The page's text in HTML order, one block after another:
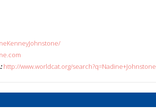
http://www.worldcat.org/search?q=Nadine+Johnstone